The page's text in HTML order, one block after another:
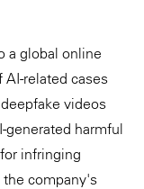
a global online
related cases
videos
generated harmful
infringing
company's